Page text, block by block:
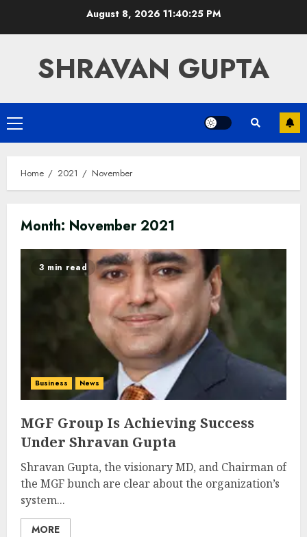
August 8, 2026 11:40:25 PM
SHRAVAN GUPTA
Primary
Home 2021 November
Month: November 2021
3 min read
Business News
MGF Group Is Achieving Success
Under Shravan Gupta
Shravan Gupta, the visionary MD, and Chairman of
the MGF bunch are clear about the organization’s
system...
MORE